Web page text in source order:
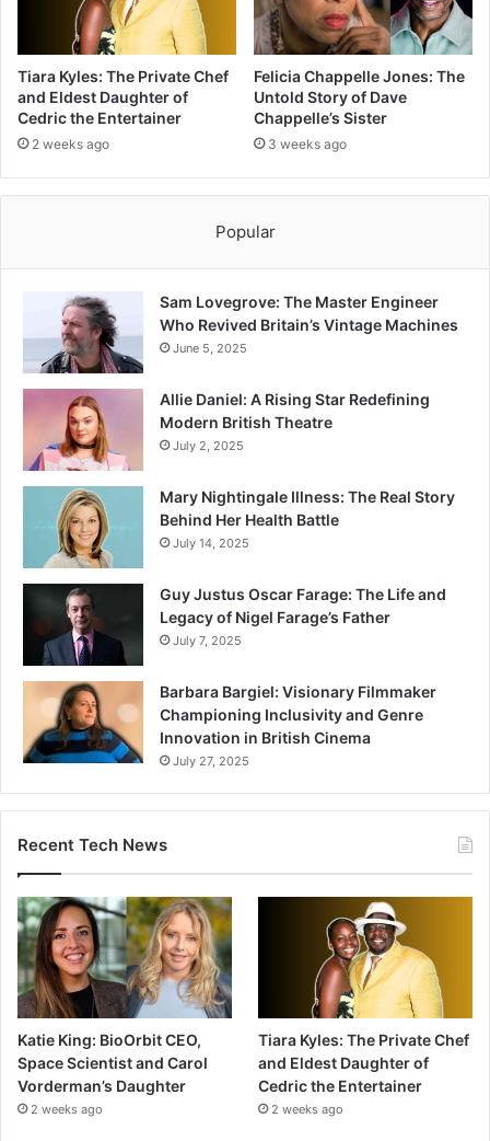
Tiara Kyles: The Private Chef
and Eldest Daughter of
Cedric the Entertainer
2 weeks ago
Felicia Chappelle Jones: The
Untold Story of Dave
Chappelle’s Sister
3 weeks ago
Popular
Sam Lovegrove: The Master Engineer
Who Revived Britain’s Vintage Machines
June 5, 2025
Allie Daniel: A Rising Star Redefining
Modern British Theatre
July 2, 2025
Mary Nightingale Illness: The Real Story
Behind Her Health Battle
July 14, 2025
Guy Justus Oscar Farage: The Life and
Legacy of Nigel Farage’s Father
July 7, 2025
Barbara Bargiel: Visionary Filmmaker
Championing Inclusivity and Genre
Innovation in British Cinema
July 27, 2025
Recent Tech News
Katie King: BioOrbit CEO,
Space Scientist and Carol
Vorderman’s Daughter
2 weeks ago
Tiara Kyles: The Private Chef
and Eldest Daughter of
Cedric the Entertainer
2 weeks ago